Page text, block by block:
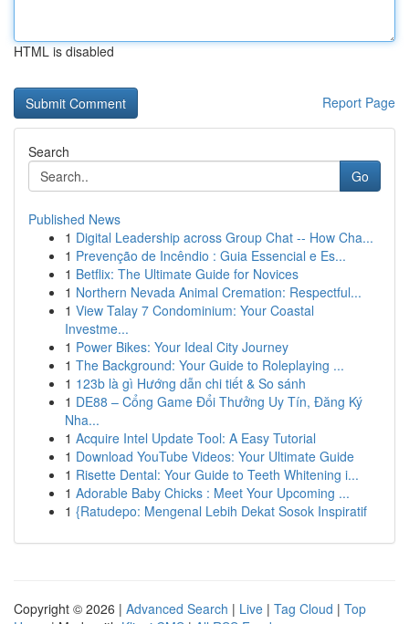
HTML is disabled
Report Page
Search
Go
Published News
1 Digital Leadership across Group Chat -- How Cha...
1 Prevenção de Incêndio : Guia Essencial e Es...
1 Betflix: The Ultimate Guide for Novices
1 Northern Nevada Animal Cremation: Respectful...
1 View Talay 7 Condominium: Your Coastal
Investme...
1 Power Bikes: Your Ideal City Journey
1 The Background: Your Guide to Roleplaying ...
1 123b là gì Hướng dẫn chi tiết & So sánh
1 DE88 – Cổng Game Đổi Thưởng Uy Tín, Đăng Ký
Nha...
1 Acquire Intel Update Tool: A Easy Tutorial
1 Download YouTube Videos: Your Ultimate Guide
1 Risette Dental: Your Guide to Teeth Whitening i...
1 Adorable Baby Chicks : Meet Your Upcoming ...
1 {Ratudepo: Mengenal Lebih Dekat Sosok Inspiratif
Copyright © 2026 | Advanced Search | Live | Tag Cloud | Top